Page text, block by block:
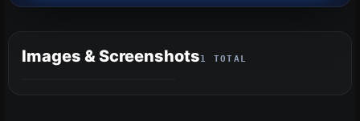
Images & Screenshots1 TOTAL